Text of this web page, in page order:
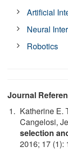
Artificial
Neural
Robotics
Journal
Katherine E.
Cangelosi,
selection
2016; 17 (1):